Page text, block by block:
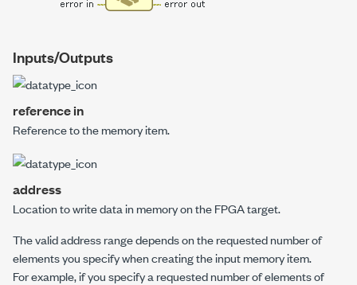
Inputs/Outputs
reference in
Reference to the memory item.
address
Location to write data in memory on the FPGA target.
The valid address range depends on the requested number of
elements you specify when creating the input memory item.
For example, if you specify a requested number of elements of